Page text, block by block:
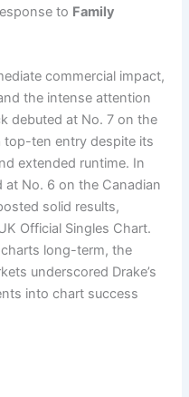
to Family
commercial impact,
the intense attention
debuted at No. 7 on the
top-ten entry despite its
extended runtime. In
at No. 6 on the Canadian
solid results,
Official Singles Chart.
long-term, the
underscored Drake’s
into chart success